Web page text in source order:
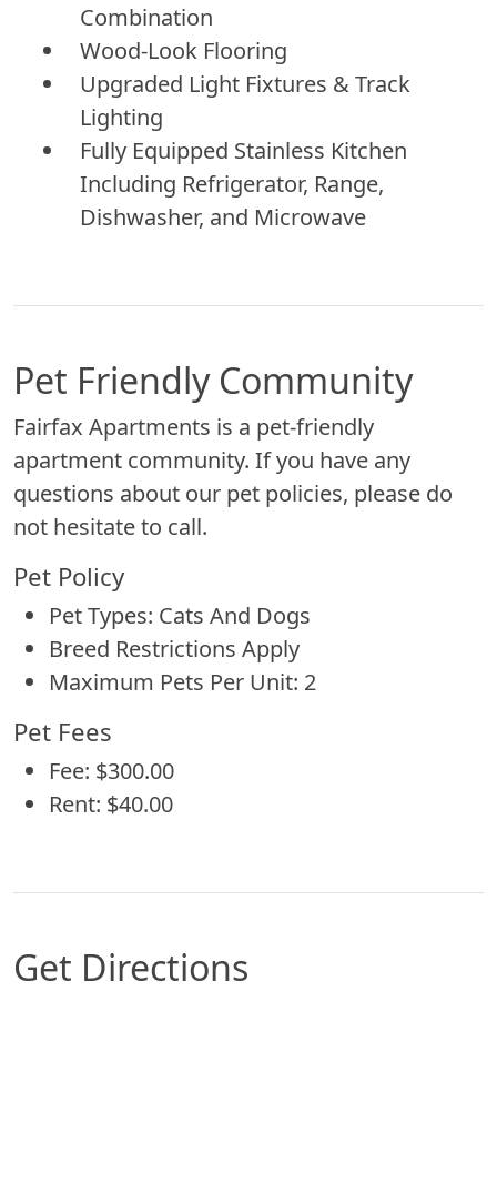
Combination
Wood-Look Flooring
Upgraded Light Fixtures & Track
Lighting
Fully Equipped Stainless Kitchen
Including Refrigerator, Range,
Dishwasher, and Microwave
Pet Friendly Community
Fairfax Apartments is a pet-friendly
apartment community. If you have any
questions about our pet policies, please do
not hesitate to call.
Pet Policy
Pet Types: Cats And Dogs
Breed Restrictions Apply
Maximum Pets Per Unit: 2
Pet Fees
Fee: $300.00
Rent: $40.00
Get Directions